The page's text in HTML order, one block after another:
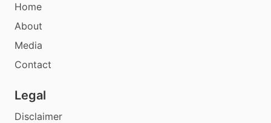
Home
About
Media
Contact
Legal
Disclaimer